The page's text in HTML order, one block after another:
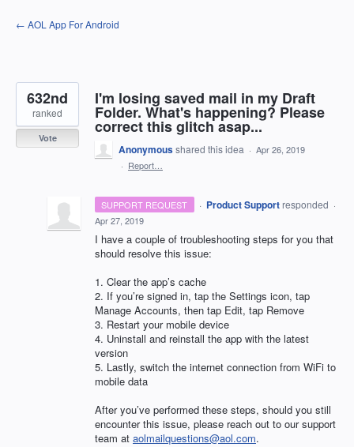
Skip
to
← AOL App For Android
I'm losing saved mail in my Draft
Folder. What's happening? Please
correct this glitch asap...
632nd
ranked
Vote
Anonymousshared this idea · Apr 26, 2019
· Report…
SUPPORT REQUEST · Product Support responded ·
Apr 27, 2019
I have a couple of troubleshooting steps for you that
should resolve this issue:
1. Clear the app’s cache
2. If you’re signed in, tap the Settings icon, tap
Manage Accounts, then tap Edit, tap Remove
3. Restart your mobile device
4. Uninstall and reinstall the app with the latest
version
5. Lastly, switch the internet connection from WiFi to
mobile data
After you’ve performed these steps, should you still
encounter this issue, please reach out to our support
team at aolmailquestions@aol.com.